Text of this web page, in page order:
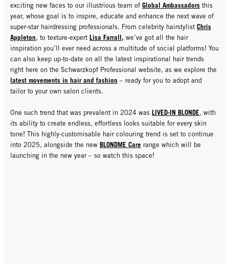
exciting new faces to our illustrious team of Global Ambassadors this
year, whose goal is to inspire, educate and enhance the next wave of
super-star hairdressing professionals. From celebrity hairstylist Chris
Appleton, to texture-expert Lisa Farrall, we’ve got all the hair
inspiration you’ll ever need across a multitude of social platforms! You
can also keep up-to-date on all the latest inspirational hair trends
right here on the Schwarzkopf Professional website, as we explore the
latest movements in hair and fashion – ready for you to adopt and
tailor to your own salon clients.
One such trend that was prevalent in 2024 was LIVED-IN BLONDE, with
its ability to create endless, effortless looks suitable for every skin
tone! This highly-customisable hair colouring trend is set to continue
into 2025, alongside the new BLONDME Care range which will be
launching in the new year – so watch this space!